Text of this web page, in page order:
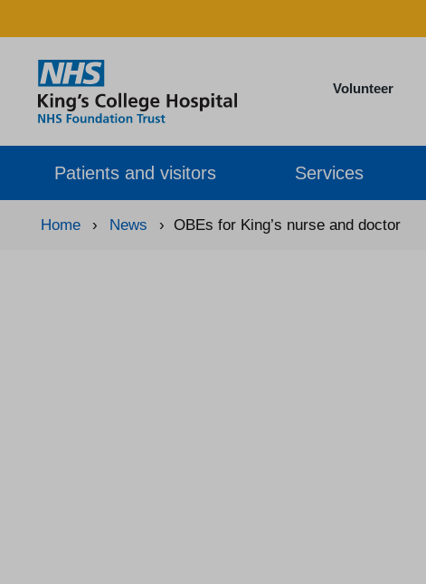
Volunteer
Patients and visitors Services
Home › News › OBEs for King’s nurse and doctor